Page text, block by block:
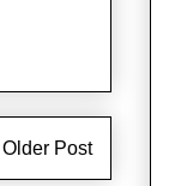
Older Post